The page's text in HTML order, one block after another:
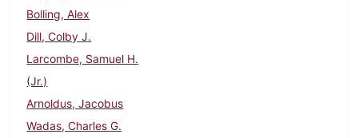
Bolling, Alex
Dill, Colby J.
Larcombe, Samuel H.
(Jr.)
Arnoldus, Jacobus
Wadas, Charles G.